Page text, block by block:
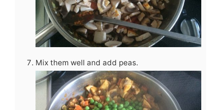
Mix them well and add peas.